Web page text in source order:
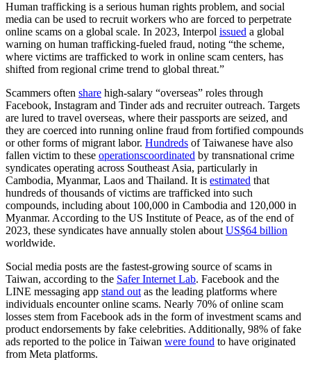
Human trafficking is a serious human rights problem, and social
media can be used to recruit workers who are forced to perpetrate
online scams on a global scale. In 2023, Interpol issued a global
warning on human trafficking-fueled fraud, noting “the scheme,
where victims are trafficked to work in online scam centers, has
shifted from regional crime trend to global threat.”
Scammers often share high-salary “overseas” roles through
Facebook, Instagram and Tinder ads and recruiter outreach. Targets
are lured to travel overseas, where their passports are seized, and
they are coerced into running online fraud from fortified compounds
or other forms of migrant labor. Hundreds of Taiwanese have also
fallen victim to these operationscoordinated by transnational crime
syndicates operating across Southeast Asia, particularly in
Cambodia, Myanmar, Laos and Thailand. It is estimated that
hundreds of thousands of victims are trafficked into such
compounds, including about 100,000 in Cambodia and 120,000 in
Myanmar. According to the US Institute of Peace, as of the end of
2023, these syndicates have annually stolen aboutUS$64 billion
worldwide.
Social media posts are the fastest-growing source of scams in
Taiwan, according to the Safer Internet Lab. Facebook and the
LINE messaging app stand outas the leading platforms where
individuals encounter online scams. Nearly 70% of online scam
losses stem from Facebook ads in the form of investment scams and
product endorsements by fake celebrities. Additionally, 98% of fake
ads reported to the police in Taiwan were found to have originated
from Meta platforms.